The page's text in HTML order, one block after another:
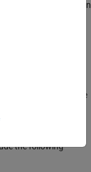
function that is used in
problems
problematic
as needed to eliminate
a Normal mode
the following